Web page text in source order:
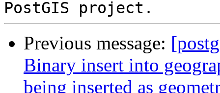
Previous message:
Binary insert into
being inserted as